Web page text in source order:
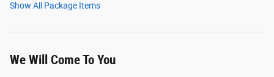
Show All Package Items
We Will Come To You